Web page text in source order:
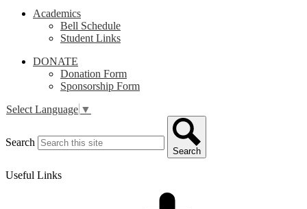
Academics
Bell Schedule
Student Links
DONATE
Donation Form
Sponsorship Form
Select Language ▼
Search
Search
Useful Links